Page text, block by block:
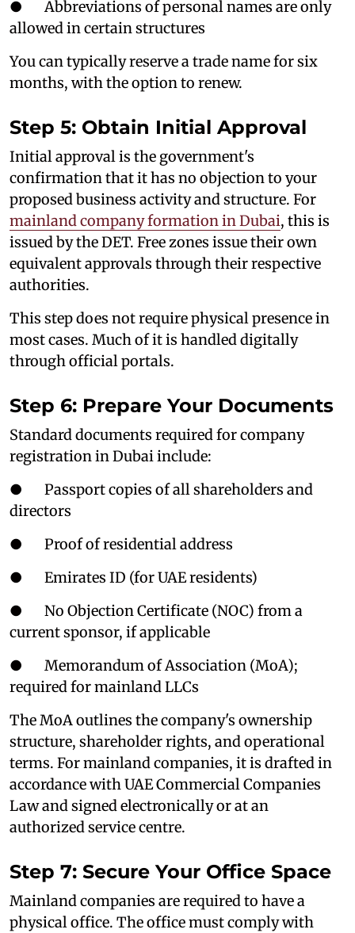
● Abbreviations of personal names are only
allowed in certain structures
You can typically reserve a trade name for six
months, with the option to renew.
Step 5: Obtain Initial Approval
Initial approval is the government's
confirmation that it has no objection to your
proposed business activity and structure. For
mainland company formation in Dubai, this is
issued by the DET. Free zones issue their own
equivalent approvals through their respective
authorities.
This step does not require physical presence in
most cases. Much of it is handled digitally
through official portals.
Step 6: Prepare Your Documents
Standard documents required for company
registration in Dubai include:
● Passport copies of all shareholders and
directors
● Proof of residential address
● Emirates ID (for UAE residents)
● No Objection Certificate (NOC) from a
current sponsor, if applicable
● Memorandum of Association (MoA);
required for mainland LLCs
The MoA outlines the company's ownership
structure, shareholder rights, and operational
terms. For mainland companies, it is drafted in
accordance with UAE Commercial Companies
Law and signed electronically or at an
authorized service centre.
Step 7: Secure Your Office Space
Mainland companies are required to have a
physical office. The office must comply with